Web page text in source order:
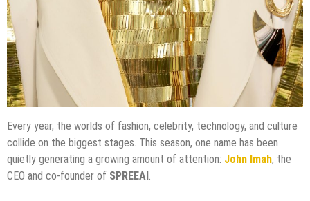
Every year, the worlds of fashion, celebrity, technology, and culture
collide on the biggest stages. This season, one name has been
quietly generating a growing amount of attention: John Imah, the
CEO and co-founder of SPREEAI .